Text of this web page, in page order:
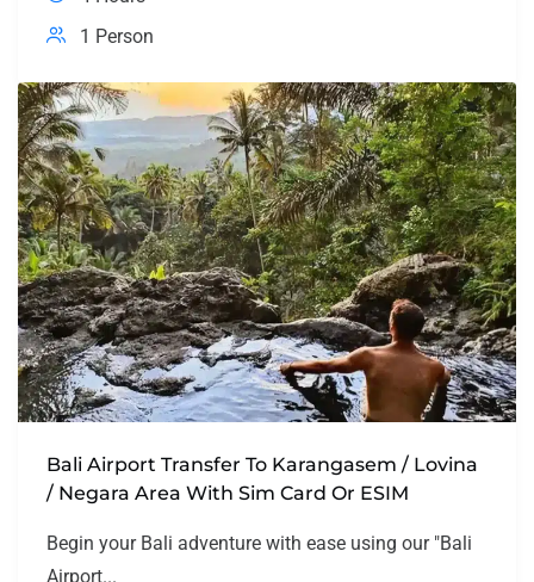
1 Person
Bali Airport Transfer To Karangasem / Lovina
/ Negara Area With Sim Card Or ESIM
Begin your Bali adventure with ease using our "Bali
Airport...